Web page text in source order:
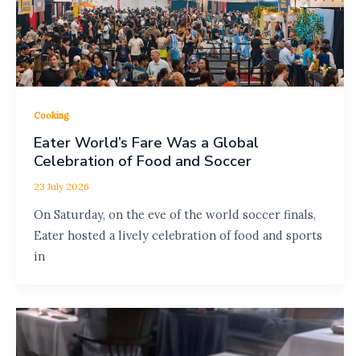
Cooking
Eater World’s Fare Was a Global
Celebration of Food and Soccer
23 July 2026
On Saturday, on the eve of the world soccer finals,
Eater hosted a lively celebration of food and sports
in